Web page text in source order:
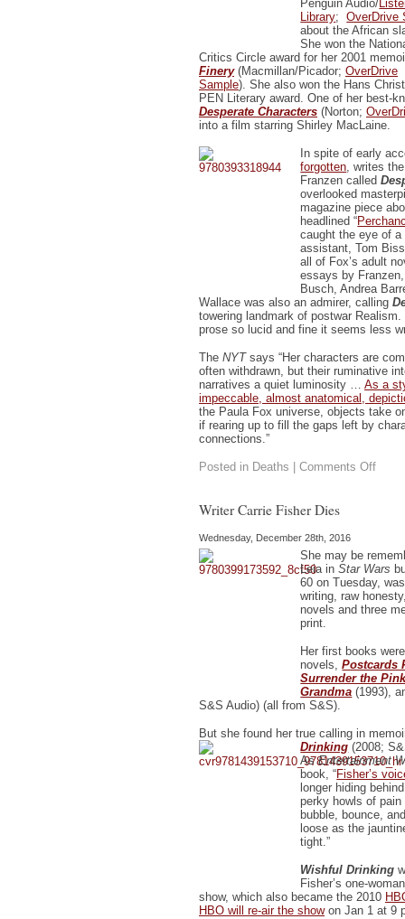
Penguin Audio/
Library;OverDrive
about the African
She won the
Critics Circle award for her 2001
Finery(Macmillan/Picador; OverDrive
Sample). She also won the Hans
PEN Literary award. One of her best-
Desperate Characters (Norton;
into a film starring Shirley MacLaine.
In spite of early
forgotten , writes
Franzen called
overlooked
magazine piece
headlined “
caught the eye of a
assistant, Tom
all of Fox’s adult
essays by
Busch, Andrea
Wallace was also an admirer, calling
towering landmark of postwar
prose so lucid and fine it seems less
The NYTsays “Her characters are
often withdrawn, but their ruminative
narratives a quiet luminosity … As a
impeccable, almost anatomical,
the Paula Fox universe, objects take
if rearing up to fill the gaps left by
connections.”
Posted in Deaths | Comments Offon
Writer Carrie Fisher Dies
Wednesday, December 28th, 2016
She may be
Leia inStar Wars
60 on Tuesday,
writing, raw
novels and three
print.
Her first books
novels,Postcards
Surrender the
Grandma (1993),
S&S Audio) (all from S&S).
But she found her true calling in
Drinking (2008;
AsEntertainment
book, “Fisher’s
longer hiding
perky howls of
bubble, bounce,
loose as the
tight.”
Wishful Drinking
Fisher’s one-
show, which also became the 2010
HBO will re-air the showon Jan 1 at 9